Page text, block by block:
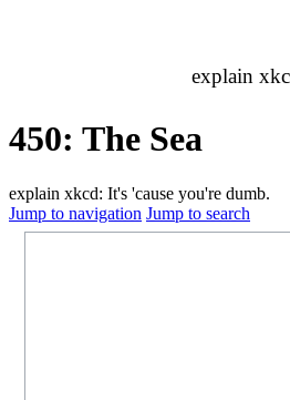
explain
450: The Sea
explain xkcd: It's 'cause you're dumb.
Jump to navigation Jump to search